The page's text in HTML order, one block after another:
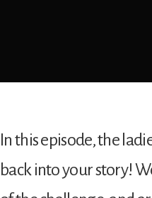
In this episode, the
back into your story!